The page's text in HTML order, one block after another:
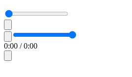
0:00 /0:00